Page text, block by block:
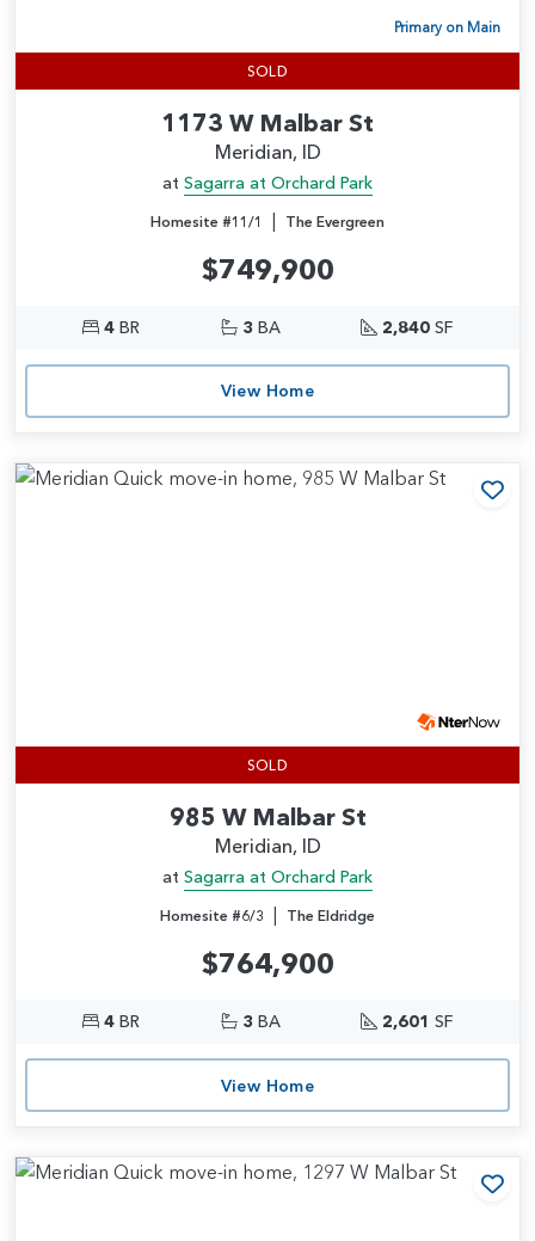
Primary on Main
SOLD
1173 W Malbar St
Meridian, ID
at Sagarra at Orchard Park
Homesite #11/1 | The Evergreen
$749,900
4BR 3 BA 2,840 SF
View Home
SOLD
985 W Malbar St
Meridian, ID
at Sagarra at Orchard Park
Homesite #6/3 | The Eldridge
$764,900
4BR 3 BA 2,601 SF
View Home